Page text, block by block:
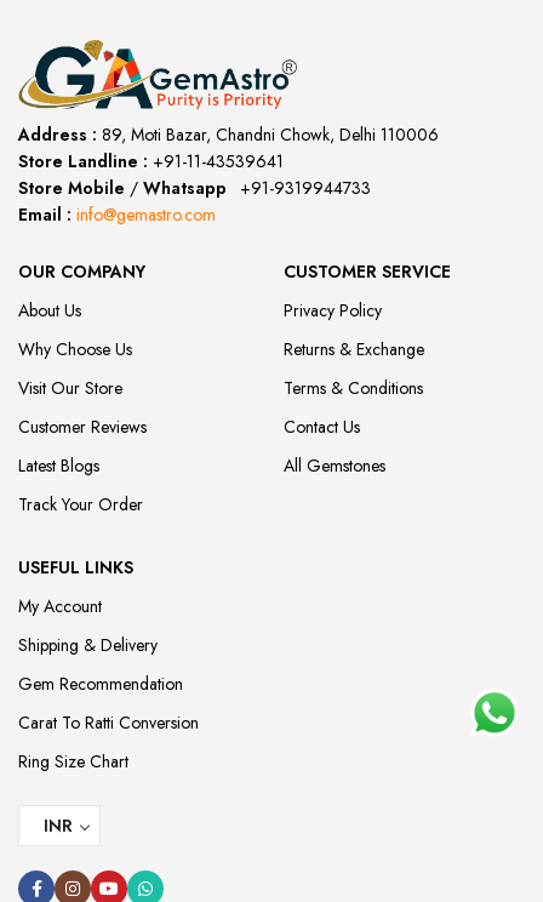
Address : 89, Moti Bazar, Chandni Chowk, Delhi 110006
Store Landline : +91-11-43539641
Store Mobile / Whatsapp
+91-9319944733
Email : info@gemastro.com
OUR COMPANY
About Us
Why Choose Us
Visit Our Store
Customer Reviews
Latest Blogs
Track Your Order
CUSTOMER SERVICE
Privacy Policy
Returns & Exchange
Terms & Conditions
Contact Us
All Gemstones
USEFUL LINKS
My Account
Shipping & Delivery
Gem Recommendation
Carat To Ratti Conversion
Ring Size Chart
INR